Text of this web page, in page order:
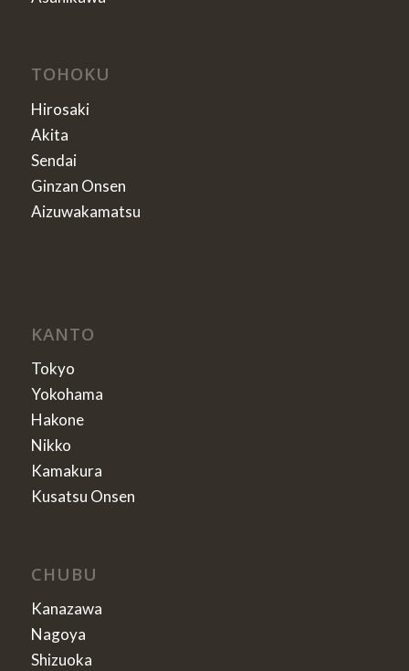
TOHOKU
Hirosaki
Akita
Sendai
Ginzan Onsen
Aizuwakamatsu
KANTO
Tokyo
Yokohama
Hakone
Nikko
Kamakura
Kusatsu Onsen
CHUBU
Kanazawa
Nagoya
Shizuoka